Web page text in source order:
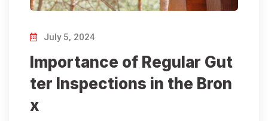
July 5, 2024
Importance of Regular Gut
ter Inspections in the Bron
x